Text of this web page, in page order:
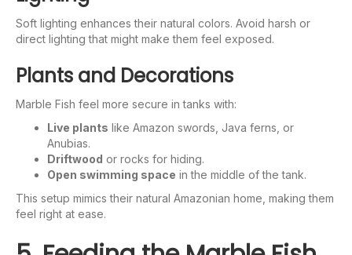
Soft lighting enhances their natural colors. Avoid harsh or
direct lighting that might make them feel exposed.
Plants and Decorations
Marble Fish feel more secure in tanks with:
Live plants like Amazon swords, Java ferns, or
Anubias.
Driftwood or rocks for hiding.
Open swimming space in the middle of the tank.
This setup mimics their natural Amazonian home, making them
feel right at ease.